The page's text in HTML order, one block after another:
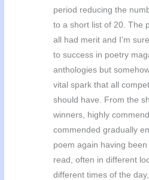
period reducing the
to a short list of 20. The
all had merit and I’m
to success in poetry
anthologies but
vital spark that all
should have. From the
winners, highly
commended gradually
poem again having
read, often in different
different times of the